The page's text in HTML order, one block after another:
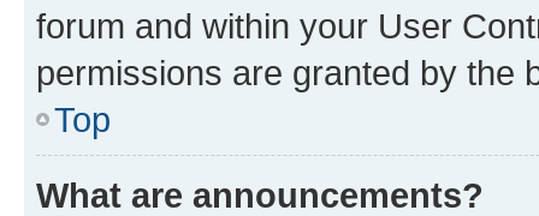
forum and within your User
permissions are granted by the
Top
What are announcements?